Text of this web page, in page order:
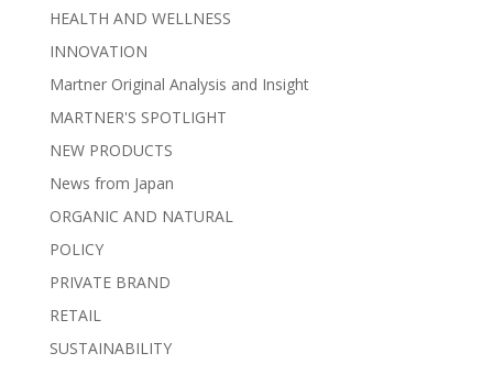
HEALTH AND WELLNESS
INNOVATION
Martner Original Analysis and Insight
MARTNER'S SPOTLIGHT
NEW PRODUCTS
News from Japan
ORGANIC AND NATURAL
POLICY
PRIVATE BRAND
RETAIL
SUSTAINABILITY